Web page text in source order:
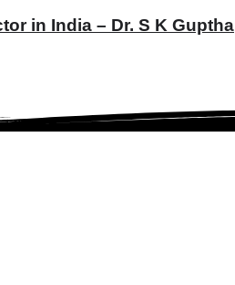
in India – Dr. S K Guptha